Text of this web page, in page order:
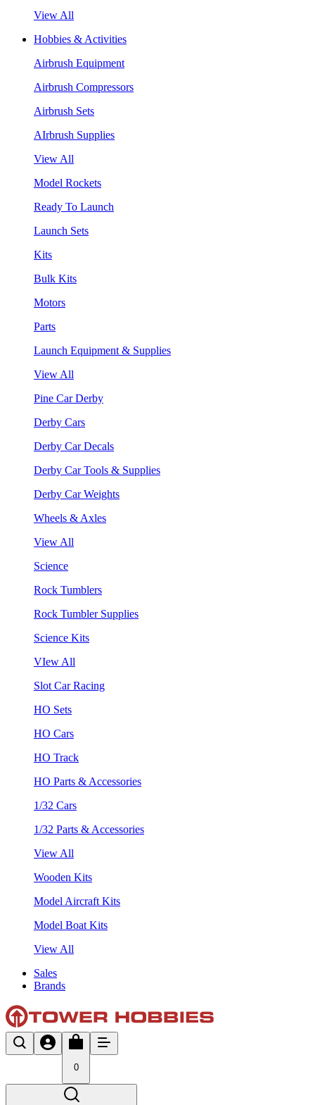
View All
Hobbies & Activities
Airbrush Equipment
Airbrush Compressors
Airbrush Sets
AIrbrush Supplies
View All
Model Rockets
Ready To Launch
Launch Sets
Kits
Bulk Kits
Motors
Parts
Launch Equipment & Supplies
View All
Pine Car Derby
Derby Cars
Derby Car Decals
Derby Car Tools & Supplies
Derby Car Weights
Wheels & Axles
View All
Science
Rock Tumblers
Rock Tumbler Supplies
Science Kits
VIew All
Slot Car Racing
HO Sets
HO Cars
HO Track
HO Parts & Accessories
1/32 Cars
1/32 Parts & Accessories
View All
Wooden Kits
Model Aircraft Kits
Model Boat Kits
View All
Sales
Brands
0